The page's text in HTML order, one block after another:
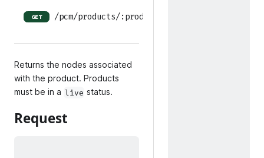
GET /pcm/products/:productID/nodes
Returns the nodes associated
with the product. Products
must be in a live status.
Request